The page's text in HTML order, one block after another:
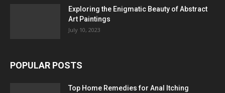
Exploring the Enigmatic Beauty of Abstract
Art Paintings
July 10, 2023
POPULAR POSTS
Top Home Remedies for Anal Itching